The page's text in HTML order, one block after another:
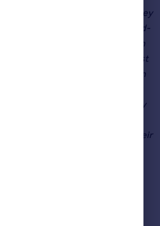
some people reconsider what they
is also anticipation among would-
finances may become even
months, with further interest
energy price cap jumping again
and economic uncertainty at
to move this year, particularly
some financial certainty by
mortgage terms now before their
again.”